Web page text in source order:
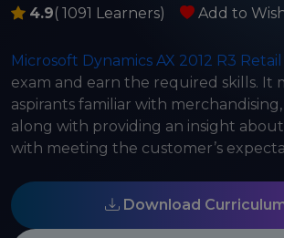
4.9( 1091 Learners) Add to
Microsoft Dynamics AX 2012 R3
exam and earn the required skills. It
aspirants familiar with
along with providing an insight
with meeting the customer’s
Download